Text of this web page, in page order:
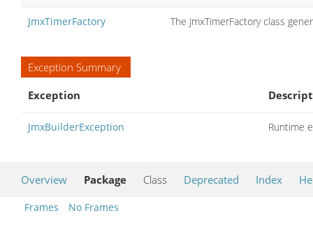
JmxTimerFactory The JmxTimerFactory class
Exception Summary
Exception
JmxBuilderException Runtime
Overview Package Class Deprecated Index
Frames No Frames